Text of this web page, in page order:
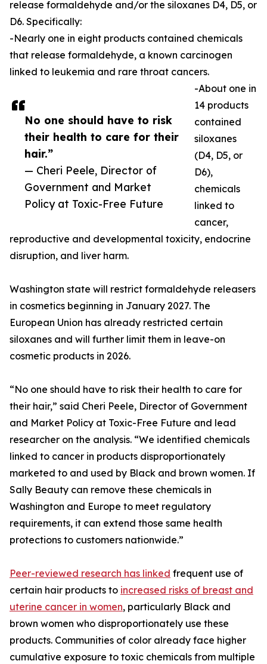
No one should have to risk
their health to care for their
hair.”
— Cheri Peele, Director of
Government and Market
Policy at Toxic-Free Future
release formaldehyde and/or the siloxanes D4, D5, or
D6. Specifically:
-Nearly one in eight products contained chemicals
that release formaldehyde, a known carcinogen
linked to leukemia and rare throat cancers.
-About one in
14 products
contained
siloxanes
(D4, D5, or
D6),
chemicals
linked to
cancer,
reproductive and developmental toxicity, endocrine
disruption, and liver harm.
Washington state will restrict formaldehyde releasers
in cosmetics beginning in January 2027. The
European Union has already restricted certain
siloxanes and will further limit them in leave-on
cosmetic products in 2026.
“No one should have to risk their health to care for
their hair,” said Cheri Peele, Director of Government
and Market Policy at Toxic-Free Future and lead
researcher on the analysis. “We identified chemicals
linked to cancer in products disproportionately
marketed to and used by Black and brown women. If
Sally Beauty can remove these chemicals in
Washington and Europe to meet regulatory
requirements, it can extend those same health
protections to customers nationwide.”
Peer-reviewed research has linked frequent use of
certain hair products to increased risks of breast and
uterine cancer in women, particularly Black and
brown women who disproportionately use these
products. Communities of color already face higher
cumulative exposure to toxic chemicals from multiple